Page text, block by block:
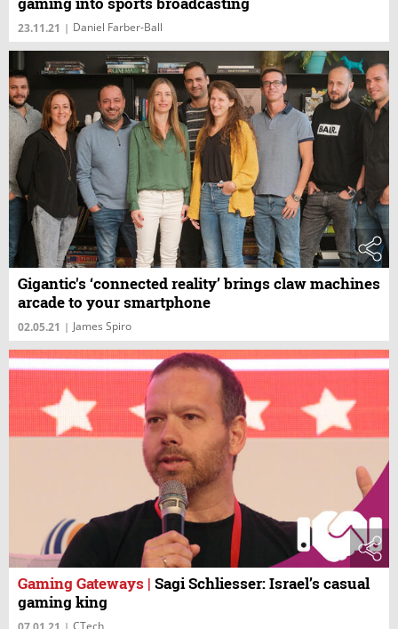
23.11.21 | Daniel Farber-Ball
Gigantic's ‘connected reality’ brings claw machines
arcade to your smartphone
02.05.21 | James Spiro
Gaming Gateways | Sagi Schliesser: Israel’s casual
gaming king
| CTech